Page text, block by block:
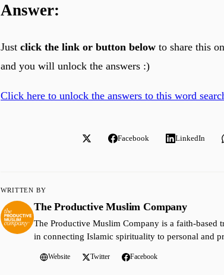
Answer:
Just click the link or button below to share this
and you will unlock the answers :)
Click here to unlock the answers to this word
Facebook LinkedIn
WRITTEN BY
The Productive Muslim Company
The Productive Muslim Company is a faith-based
in connecting Islamic spirituality to personal and
Website Twitter Facebook